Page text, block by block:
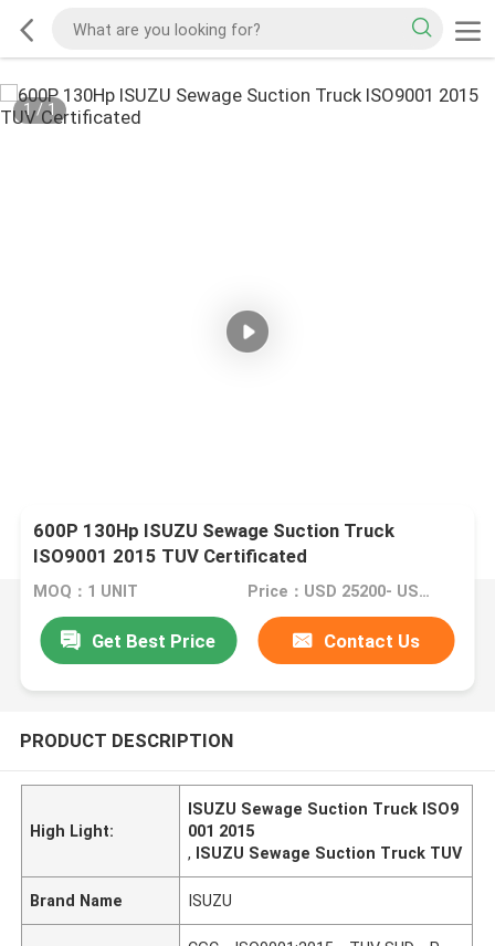
1 /1
600P 130Hp ISUZU Sewage Suction Truck
ISO9001 2015 TUV Certificated
MOQ：1 UNIT Price：USD 25200- USD 29200/ UNIT
Get Best Price Contact Us
PRODUCT DESCRIPTION
High Light:
ISUZU Sewage Suction Truck ISO9
001 2015
, ISUZU Sewage Suction Truck TUV
Brand Name ISUZU